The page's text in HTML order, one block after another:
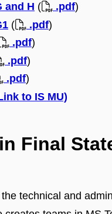
and H ( .pdf)
( .pdf)
.pdf)
.pdf)
.pdf)
to IS MU)
Final
technical and